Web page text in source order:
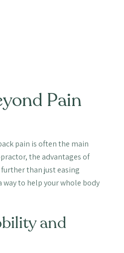
Pain
pain is often the main
the advantages of
than just easing
to help your whole body
and